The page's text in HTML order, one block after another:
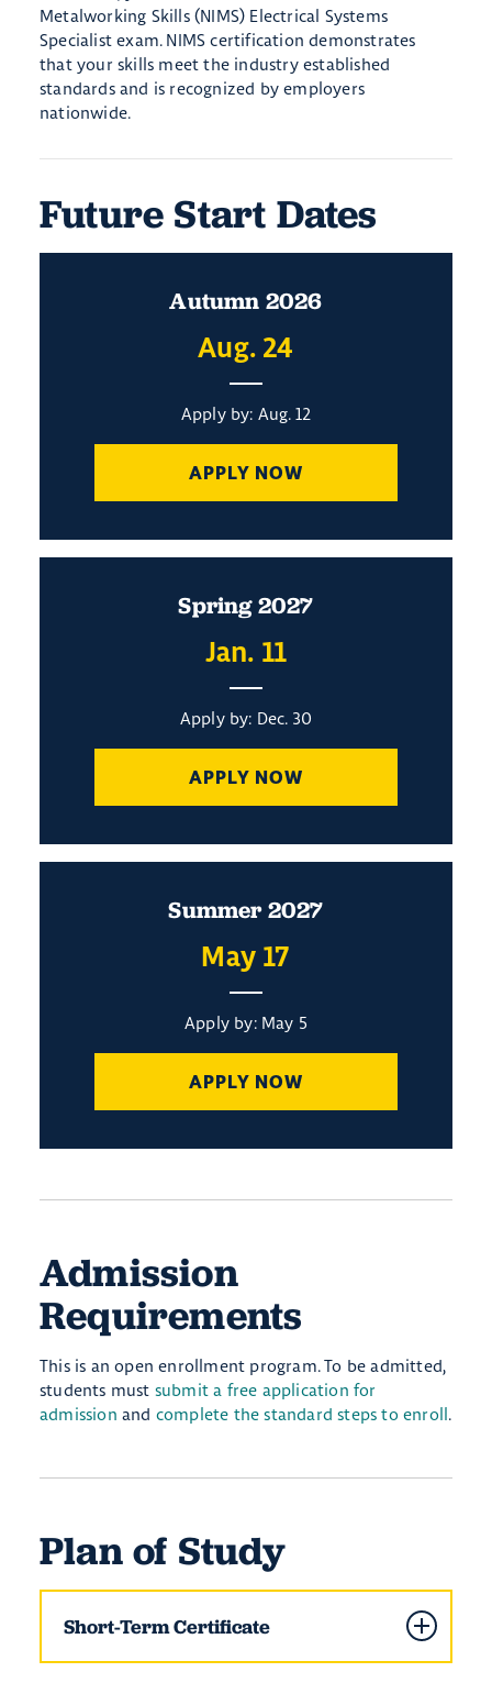
Metalworking Skills (NIMS) Electrical Systems
Specialist exam. NIMS certification demonstrates
that your skills meet the industry established
standards and is recognized by employers
nationwide.
Future Start Dates
Autumn 2026
Aug. 24
Apply by: Aug. 12
APPLY NOW
Spring 2027
Jan. 11
Apply by: Dec. 30
APPLY NOW
Summer 2027
May 17
Apply by: May 5
APPLY NOW
Admission
Requirements
This is an open enrollment program. To be admitted,
students must submit a free application for
admission and complete the standard steps to enroll.
Plan of Study
Short-Term Certificate